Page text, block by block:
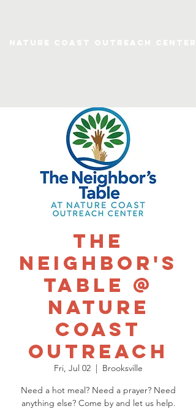
The
Neighbor's
Table @
Nature
Coast
Outreach
Fri, Jul 02
  |
Brooksville
Need a hot meal? Need a prayer? Need
anything else? Come by and let us help.